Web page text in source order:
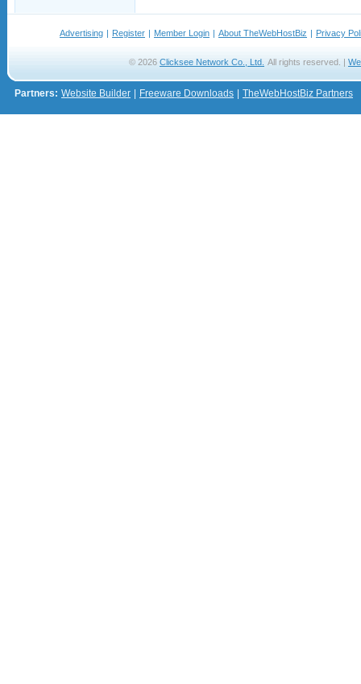
Advertising | Register | Member Login | About TheWebHostBiz | Privacy
© 2026 Clicksee Network Co., Ltd. All rights reserved. |
Partners: Website Builder Freeware Downloads TheWebHostBiz Partners